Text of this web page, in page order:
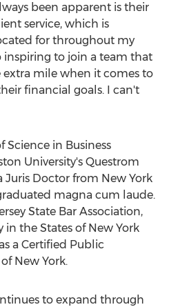
been apparent is their
service, which is
for throughout my
inspiring to join a team that
extra mile when it comes to
financial goals. I can't
Science in Business
University's Questrom
Juris Doctor from New York
magna cum laude.
State Bar Association,
in the States of New York
a Certified Public
New York.
to expand through